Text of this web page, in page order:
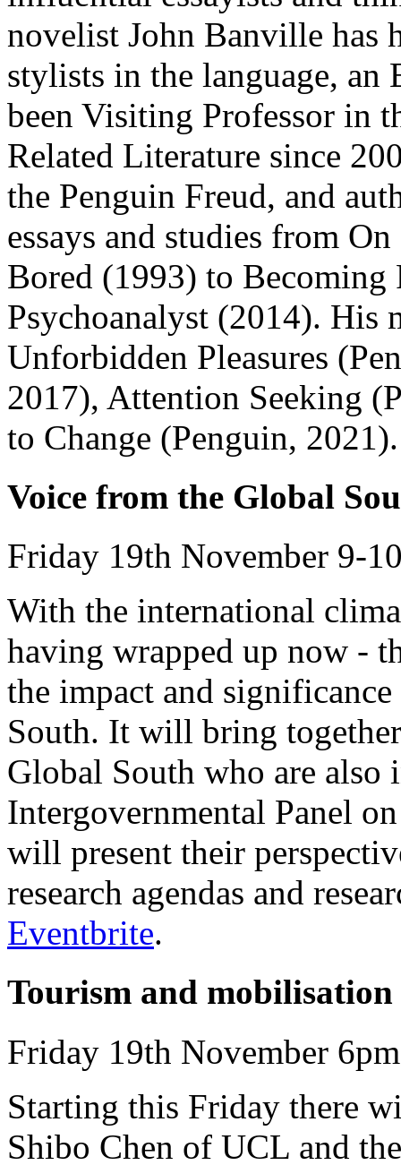
novelist John Banville has
stylists in the language,
been Visiting Professor in
Related Literature since
the Penguin Freud, and
essays and studies from
Bored (1993) to
Psychoanalyst (2014). His
Unforbidden Pleasures
2017), Attention Seeking
to Change (Penguin, 2021).
Voice from the Global
Friday 19th November 9-
With the international
having wrapped up now -
the impact and
South. It will bring
Global South who are also
Intergovernmental Panel
will present their
research agendas and
Eventbrite.
Tourism and mobilisation
Friday 19th November
Starting this Friday there
Shibo Chen of UCL and